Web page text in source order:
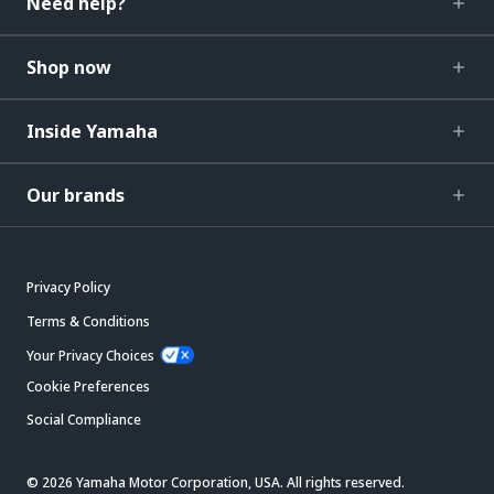
Shop now
Inside Yamaha
Our brands
Privacy Policy
Terms & Conditions
Your Privacy Choices
Cookie Preferences
Social Compliance
© 2026 Yamaha Motor Corporation, USA. All rights reserved.